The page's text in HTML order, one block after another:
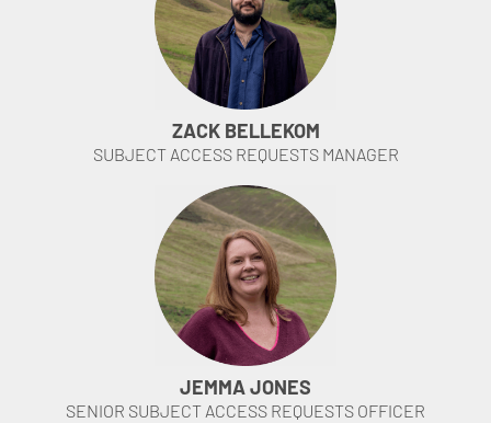
ZACK BELLEKOM
SUBJECT ACCESS REQUESTS MANAGER
JEMMA JONES
SENIOR SUBJECT ACCESS REQUESTS OFFICER